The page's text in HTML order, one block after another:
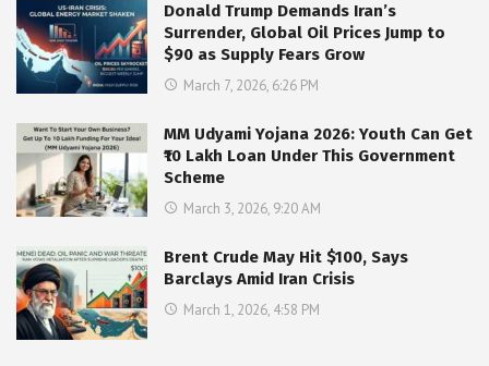
Donald Trump Demands Iran’s
Surrender, Global Oil Prices Jump to
$90 as Supply Fears Grow
March 7, 2026, 6:26 PM
MM Udyami Yojana 2026: Youth Can Get
₹10 Lakh Loan Under This Government
Scheme
March 3, 2026, 9:20 AM
Brent Crude May Hit $100, Says
Barclays Amid Iran Crisis
March 1, 2026, 4:58 PM